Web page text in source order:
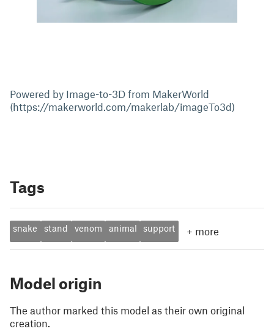
Powered by Image-to-3D from MakerWorld
(https://makerworld.com/makerlab/imageTo3d)
Tags
snake stand venom animal support + more
Model origin
The author marked this model as their own original
creation.